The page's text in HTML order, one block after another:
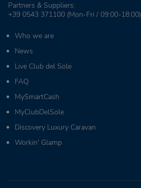
Partners & Suppliers:
+39 0543 371100 (Mon-Fri / 09:00-18:00)
Who we are
News
Live Club del Sole
FAQ
MySmartCash
MyClubDelSole
Discovery Luxury Caravan
Workin' Glamp